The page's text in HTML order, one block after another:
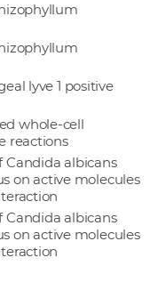
lyve 1 positive
whole-cell
reactions
albicans
on active molecules
albicans
on active molecules